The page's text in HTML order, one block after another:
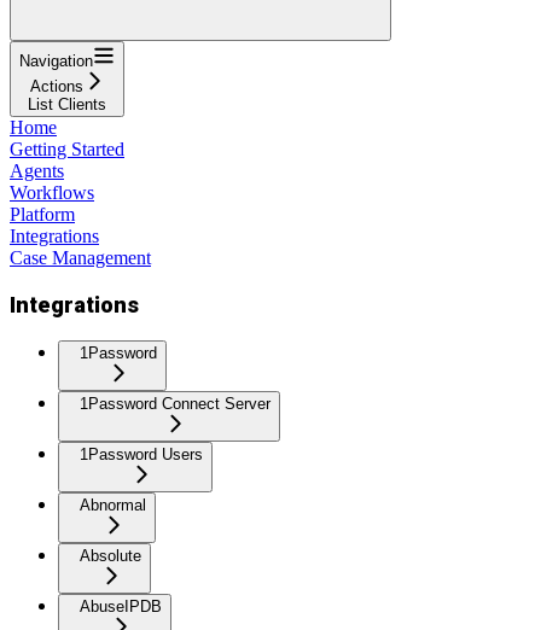
Navigation
Actions
List Clients
Home
Getting Started
Agents
Workflows
Platform
Integrations
Case Management
Integrations
1Password
1Password Connect Server
1Password Users
Abnormal
Absolute
AbuseIPDB